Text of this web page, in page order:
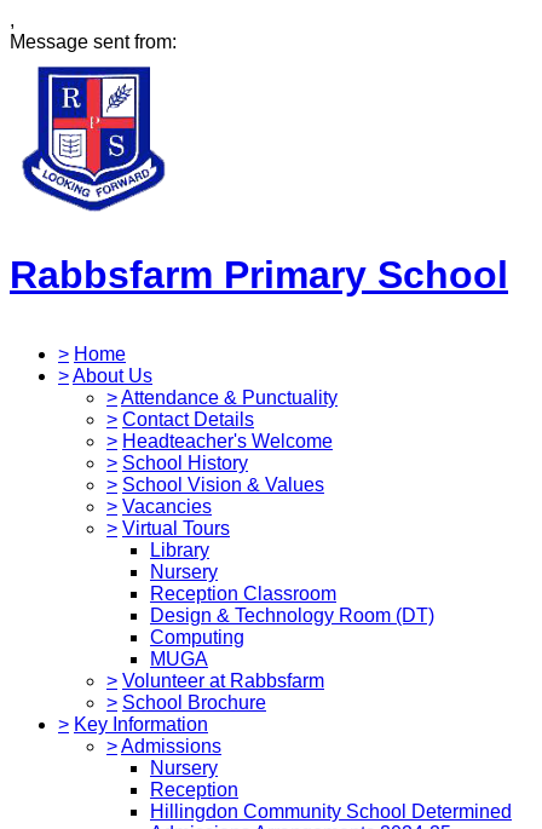
,
Message sent from:
Rabbsfarm Primary School
> Home
>About Us
>Attendance & Punctuality
> Contact Details
> Headteacher's Welcome
> School History
> School Vision & Values
> Vacancies
> Virtual Tours
Library
Nursery
Reception Classroom
Design & Technology Room (DT)
Computing
MUGA
> Volunteer at Rabbsfarm
> School Brochure
> Key Information
>Admissions
Nursery
Reception
Hillingdon Community School Determined